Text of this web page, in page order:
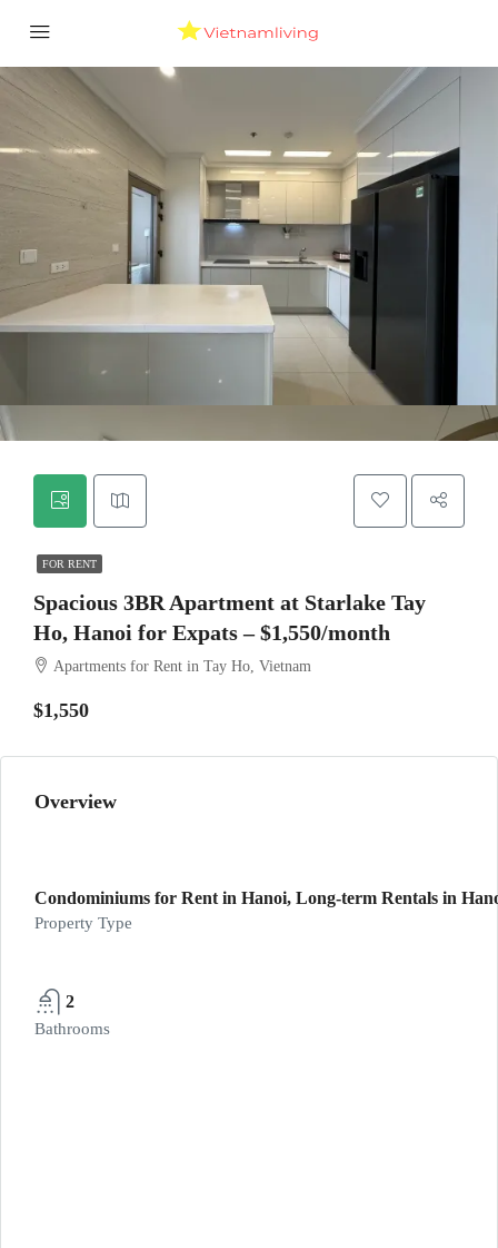
FOR RENT
Spacious 3BR Apartment at Starlake Tay
Ho, Hanoi for Expats – $1,550/month
Apartments for Rent in Tay Ho, Vietnam
$1,550
Overview
Condominiums for Rent in Hanoi, Long-term Rentals in
Property Type
2
Bathrooms